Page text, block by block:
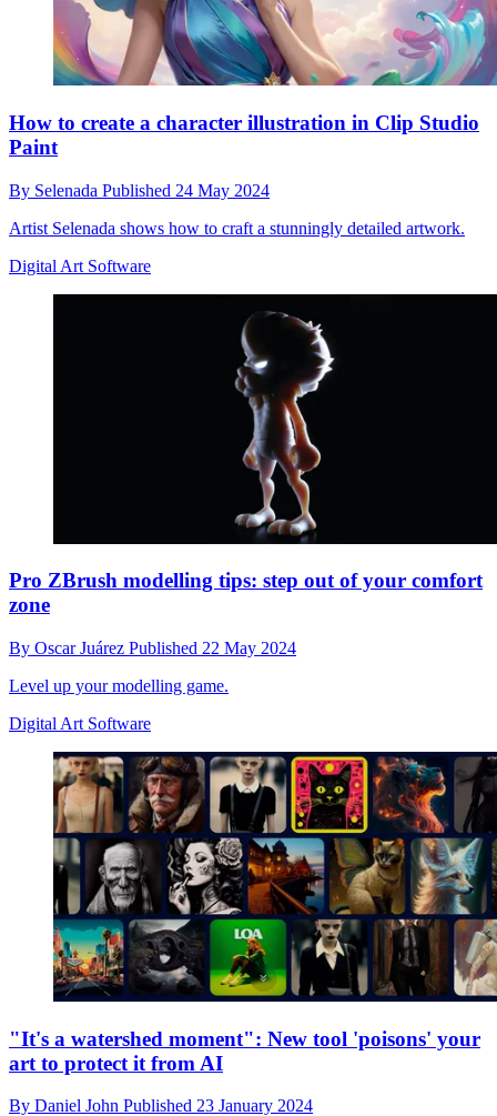
How to create a character illustration in Clip Studio
Paint
By Selenada Published 24 May 2024
Artist Selenada shows how to craft a stunningly detailed artwork.
Digital Art Software
Pro ZBrush modelling tips: step out of your comfort
zone
By Oscar Juárez Published 22 May 2024
Level up your modelling game.
Digital Art Software
"It's a watershed moment": New tool 'poisons' your
art to protect it from AI
By Daniel John Published 23 January 2024